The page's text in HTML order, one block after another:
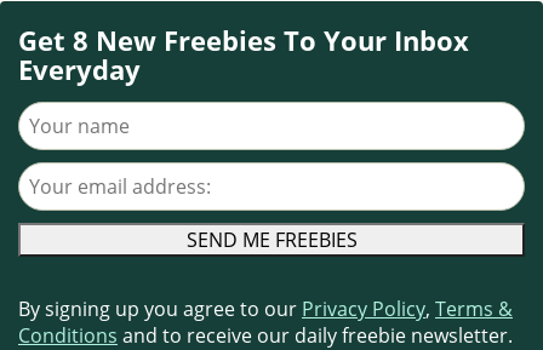
Get 8 New Freebies To Your Inbox
Everyday
Your name
Your email address
By signing up you agree to our Privacy Policy, Terms &
Conditions and to receive our daily freebie newsletter.